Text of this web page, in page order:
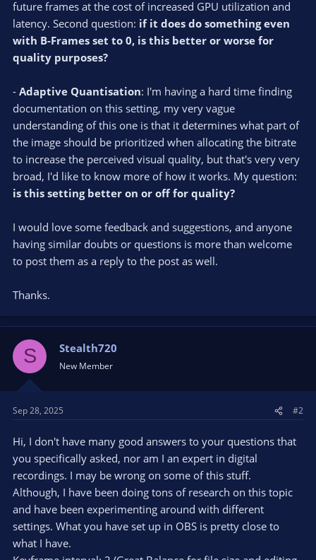
future frames at the cost of increased GPU utilization and
latency. Second question: if it does do something even
with B-Frames set to 0, is this better or worse for
quality purposes?
- Adaptive Quantisation: I'm having a hard time finding
documentation on this setting, my very vague
understanding of this one is that it determines what part of
the image should be prioritized when allocating the bitrate
to increase the perceived visual quality, but that's very very
broad, I'd like to know more of how it works. My question:
is this setting better on or off for quality?
I would love some feedback and suggestions, and anyone
having similar doubts or questions is more than welcome
to post them as a reply to the post as well.
Thanks.
S Stealth720
New Member
Sep 28, 2025 #2
Hi, I don't have many good answers to your questions that
you specifically asked, nor am I an expert in digital
recordings. I may be wrong on some of this stuff.
Although, I have been doing tons of research on this topic
and have been experimenting around with different
settings. What you have set up in OBS is pretty close to
what I have.